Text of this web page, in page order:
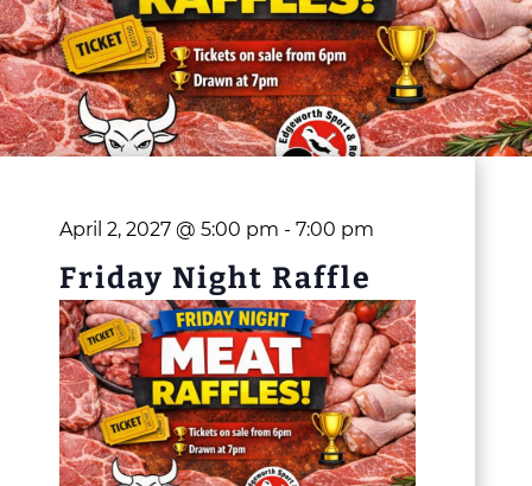
April 2, 2027 @ 5:00 pm - 7:00 pm
Friday Night Raffle